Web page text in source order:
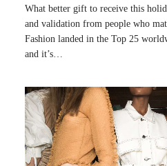
What better gift to receive this
and validation from people who
Fashion landed in the Top 25
and it’s…